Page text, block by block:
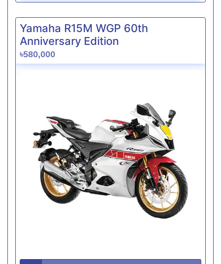
Yamaha R15M WGP 60th
Anniversary Edition
৳580,000